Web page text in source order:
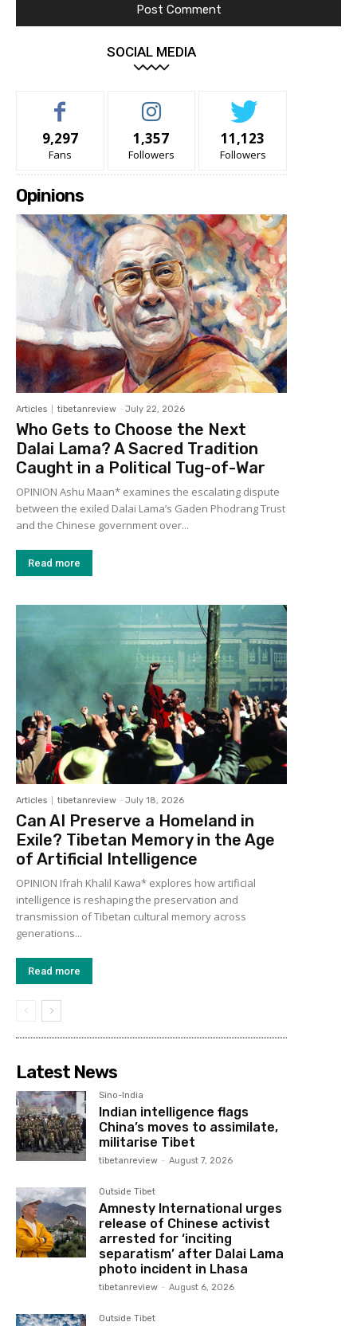
SOCIAL MEDIA
9,297
Fans
1,357
Followers
11,123
Followers
Opinions
Articles tibetanreview - July 22, 2026
Who Gets to Choose the Next
Dalai Lama? A Sacred Tradition
Caught in a Political Tug-of-War
OPINION Ashu Maan* examines the escalating dispute
between the exiled Dalai Lama’s Gaden Phodrang Trust
and the Chinese government over...
Read more
Articles tibetanreview - July 18, 2026
Can AI Preserve a Homeland in
Exile? Tibetan Memory in the Age
of Artificial Intelligence
OPINION Ifrah Khalil Kawa* explores how artificial
intelligence is reshaping the preservation and
transmission of Tibetan cultural memory across
generations...
Read more
Latest News
Sino-India
Indian intelligence flags
China’s moves to assimilate,
militarise Tibet
tibetanreview - August 7, 2026
Outside Tibet
Amnesty International urges
release of Chinese activist
arrested for ‘inciting
separatism’ after Dalai Lama
photo incident in Lhasa
tibetanreview - August 6, 2026
Outside Tibet